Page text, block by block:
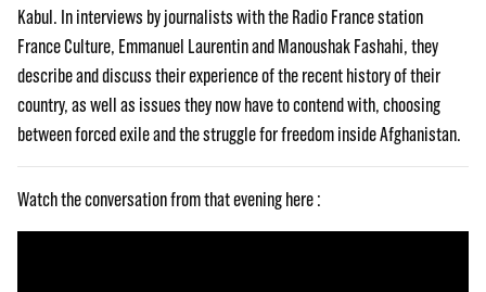
Kabul. In interviews by journalists with the Radio France station
France Culture, Emmanuel Laurentin and Manoushak Fashahi, they
describe and discuss their experience of the recent history of their
country, as well as issues they now have to contend with, choosing
between forced exile and the struggle for freedom inside Afghanistan.
Watch the conversation from that evening here :